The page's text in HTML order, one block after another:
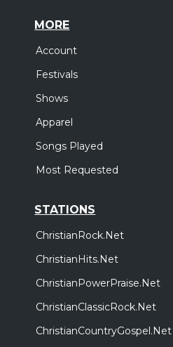
MORE
Account
Festivals
Shows
Apparel
Songs Played
Most Requested
STATIONS
ChristianRock.Net
ChristianHits.Net
ChristianPowerPraise.Net
ChristianClassicRock.Net
ChristianCountryGospel.Net